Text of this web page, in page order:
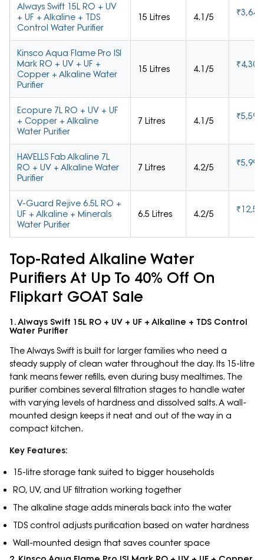
Always Swift 15L RO + UV
+ UF + Alkaline + TDS
Control Water Purifier
15 Litres 4.1/5 ₹3,645
Kinsco Aqua Flame Pro ISI
Mark RO + UV + UF +
Copper + Alkaline Water
Purifier
15 Litres 4.1/5 ₹4,301
Ecopure 7L RO + UV + UF
+ Copper + Alkaline
Water Purifier
7 Litres 4.1/5 ₹5,592
HAVELLS Fab Alkaline 7L
RO + UV + Alkaline Water
Purifier
7 Litres 4.2/5 ₹5,999
V-Guard Rejive 6.5L RO +
UF + Alkaline + Minerals
Water Purifier
6.5 Litres 4.2/5
Top-Rated Alkaline Water
Purifiers At Up To 40% Off On
Flipkart GOAT Sale
1. Always Swift 15L RO + UV + UF + Alkaline + TDS Control
Water Purifier
The Always Swift is built for larger families who need a
steady supply of clean water throughout the day. Its 15-litre
tank means fewer refills, even during busy mealtimes. The
purifier combines several filtration stages to handle water
with varying levels of hardness and dissolved salts. A wall-
mounted design keeps it neat and out of the way in a
compact kitchen.
Key Features:
15-litre storage tank suited to bigger households
RO, UV, and UF filtration working together
The alkaline stage adds minerals back into the water
TDS control adjusts purification based on water hardness
Wall-mounted design that saves counter space